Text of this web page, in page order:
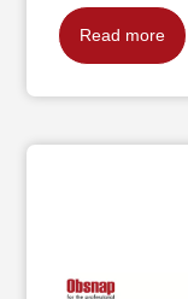
Read more